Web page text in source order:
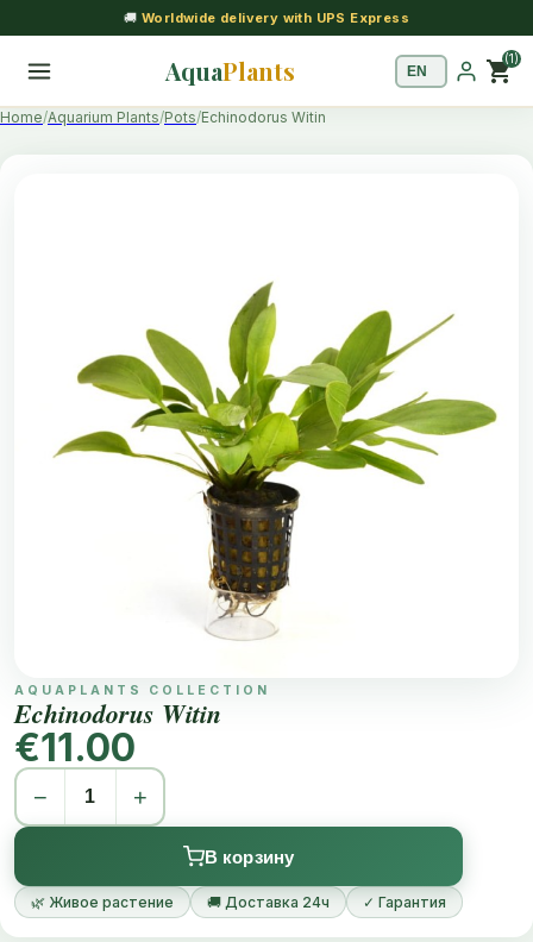
🚚 Worldwide delivery with UPS Express
AquaPlants shopping_cart(1)
Home Aquarium Plants Pots Echinodorus Witin
AQUAPLANTS COLLECTION
Echinodorus Witin
€11.00
− +
В корзину
🌿 Живое растение 🚚 Доставка 24ч ✓ Гарантия